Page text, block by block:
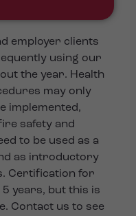
employer clients
using our
the year. Health
may only
implemented,
safety and
to be used as a
as introductory
Certification for
years, but this is
Contact us to see